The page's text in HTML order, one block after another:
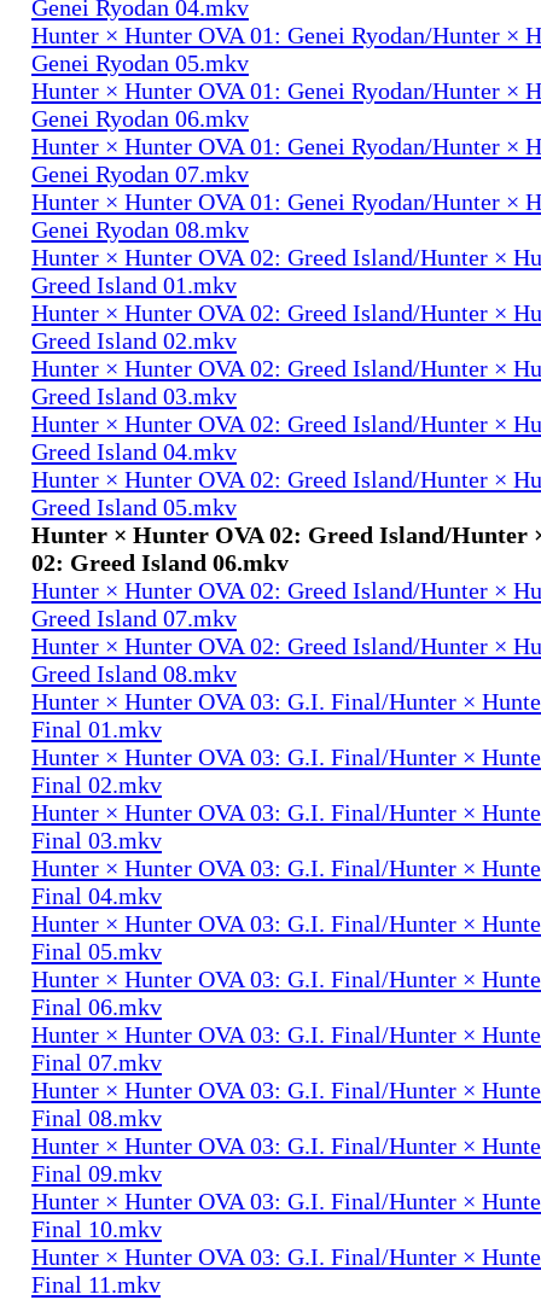
Genei Ryodan 04.mkv
Hunter × Hunter OVA 01: Genei Ryodan/Hunter ×
Genei Ryodan 05.mkv
Hunter × Hunter OVA 01: Genei Ryodan/Hunter ×
Genei Ryodan 06.mkv
Hunter × Hunter OVA 01: Genei Ryodan/Hunter ×
Genei Ryodan 07.mkv
Hunter × Hunter OVA 01: Genei Ryodan/Hunter ×
Genei Ryodan 08.mkv
Hunter × Hunter OVA 02: Greed Island/Hunter ×
Greed Island 01.mkv
Hunter × Hunter OVA 02: Greed Island/Hunter ×
Greed Island 02.mkv
Hunter × Hunter OVA 02: Greed Island/Hunter ×
Greed Island 03.mkv
Hunter × Hunter OVA 02: Greed Island/Hunter ×
Greed Island 04.mkv
Hunter × Hunter OVA 02: Greed Island/Hunter ×
Greed Island 05.mkv
Hunter × Hunter OVA 02: Greed Island/Hunter
02: Greed Island 06.mkv
Hunter × Hunter OVA 02: Greed Island/Hunter ×
Greed Island 07.mkv
Hunter × Hunter OVA 02: Greed Island/Hunter ×
Greed Island 08.mkv
Hunter × Hunter OVA 03: G.I. Final/Hunter ×
Final 01.mkv
Hunter × Hunter OVA 03: G.I. Final/Hunter ×
Final 02.mkv
Hunter × Hunter OVA 03: G.I. Final/Hunter ×
Final 03.mkv
Hunter × Hunter OVA 03: G.I. Final/Hunter ×
Final 04.mkv
Hunter × Hunter OVA 03: G.I. Final/Hunter ×
Final 05.mkv
Hunter × Hunter OVA 03: G.I. Final/Hunter ×
Final 06.mkv
Hunter × Hunter OVA 03: G.I. Final/Hunter ×
Final 07.mkv
Hunter × Hunter OVA 03: G.I. Final/Hunter ×
Final 08.mkv
Hunter × Hunter OVA 03: G.I. Final/Hunter ×
Final 09.mkv
Hunter × Hunter OVA 03: G.I. Final/Hunter ×
Final 10.mkv
Hunter × Hunter OVA 03: G.I. Final/Hunter ×
Final 11.mkv